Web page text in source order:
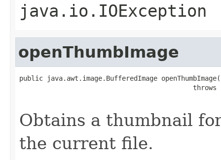
java.io.IOException
openThumbImage
public java.awt.image.BufferedImage
                                            throws
Obtains a thumbnail
the current file.